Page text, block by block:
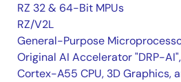
RZ 32 & 64-Bit MPUs
RZ/V2L
General-Purpose
Original AI Accelerator "DRP-
Cortex-A55 CPU, 3D Graphics,